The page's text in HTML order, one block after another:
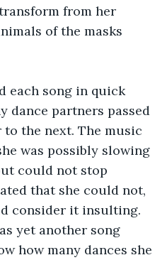
from her
of the masks
each song in quick
dance partners passed
the next. The music
was possibly slowing
could not stop
that she could not,
consider it insulting.
how many dances she